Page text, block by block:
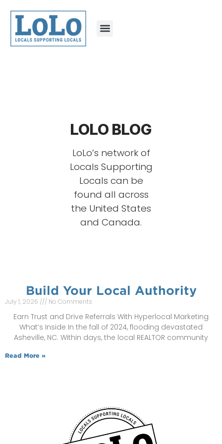
LOLO BLOG
LoLo’s network of
Locals Supporting
Locals can be
found all across
the United States
and Canada.
Build Your Local Authority
July 1, 2026 No Comments
Earn Trust and Drive Referrals With Hyperlocal Marketing
What’s Inside In the fall of 2024, flooding devastated
Asheville, NC. Within days, the local REALTOR community
Read More »